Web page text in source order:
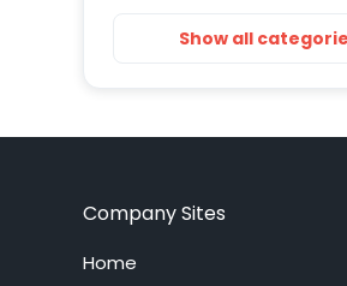
Training Resources
Customization
Show all
Company Sites
Home